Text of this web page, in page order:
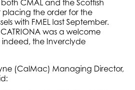
CMAL and the Scottish
placing the order for the
with FMEL last September.
was a welcome
indeed, the Inverclyde
(CalMac) Managing Director,